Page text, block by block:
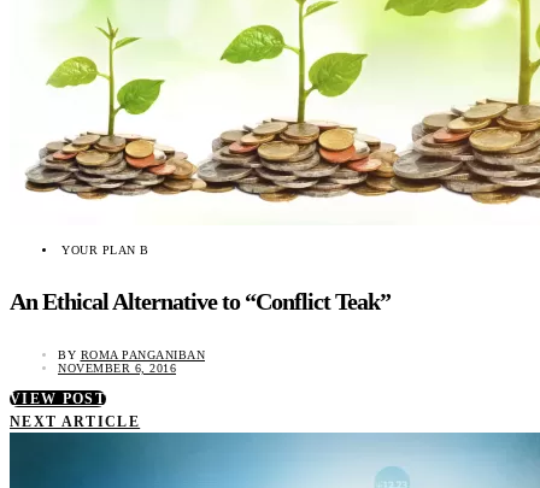
YOUR PLAN B
An Ethical Alternative to “Conflict Teak”
BY ROMA PANGANIBAN
NOVEMBER 6, 2016
VIEW POST
NEXT ARTICLE